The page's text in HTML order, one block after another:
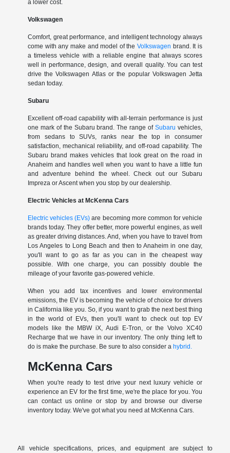
a lower cost.
Volkswagen
Comfort, great performance, and intelligent technology always
come with any make and model of theVolkswagen brand. It is
a timeless vehicle with a reliable engine that always scores
well in performance, design, and overall quality. You can test
drive the Volkswagen Atlas or the popular Volkswagen Jetta
sedan today.
Subaru
Excellent off-road capability with all-terrain performance is just
one mark of the Subaru brand. The range ofSubaru vehicles,
from sedans to SUVs, ranks near the top in consumer
satisfaction, mechanical reliability, and off-road capability. The
Subaru brand makes vehicles that look great on the road in
Anaheim and handles well when you want to have a little fun
and adventure behind the wheel. Check out our Subaru
Impreza or Ascent when you stop by our dealership.
Electric Vehicles at McKenna Cars
Electric vehicles (EVs) are becoming more common for vehicle
brands today. They offer better, more powerful engines, as well
as greater driving distances. And, when you have to travel from
Los Angeles to Long Beach and then to Anaheim in one day,
you'll want to go as far as you can in the cheapest way
possible. With one charge, you can possibly double the
mileage of your favorite gas-powered vehicle.
When you add tax incentives and lower environmental
emissions, the EV is becoming the vehicle of choice for drivers
in California like you. So, if you want to grab the next best thing
in the world of EVs, then you'll want to check out top EV
models like the MBW iX, Audi E-Tron, or the Volvo XC40
Recharge that we have in our inventory. The only thing left to
do is make the purchase. Be sure to also consider a hybrid.
McKenna Cars
When you're ready to test drive your next luxury vehicle or
experience an EV for the first time, we're the place for you. You
can contact us online or stop by and browse our diverse
inventory today. We've got what you need at McKenna Cars.
All vehicle specifications, prices, and equipment are subject to